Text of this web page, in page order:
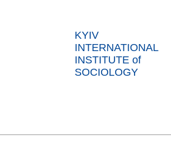
KYIV
INTERNATIONAL
INSTITUTE of
SOCIOLOGY